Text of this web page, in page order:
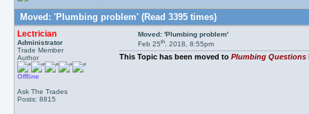
Moved: 'Plumbing problem' (Read 3395 times)
Lectrician
Administrator
Trade Member
Author
Offline
Ask The Trades
Posts: 8815
Moved: 'Plumbing problem'
Feb 25th, 2018, 8:55pm
This Topic has been moved to Plumbing Questions